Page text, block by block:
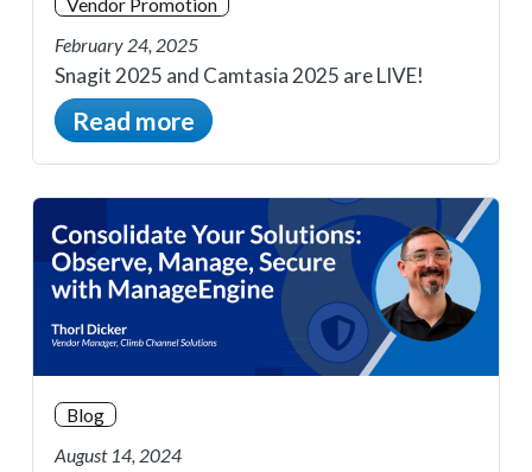
February 24, 2025
Snagit 2025 and Camtasia 2025 are LIVE!
Read more
Blog
August 14, 2024